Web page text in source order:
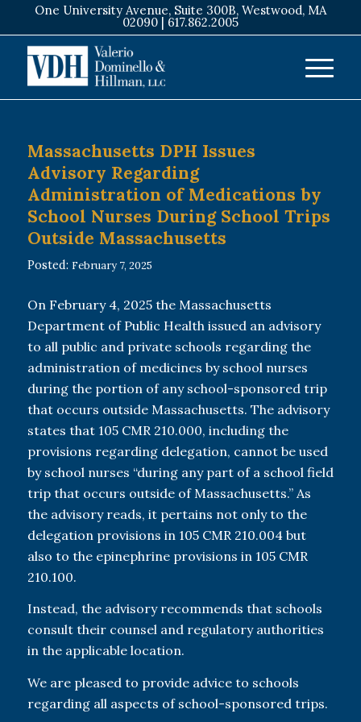
One University Avenue, Suite 300B, Westwood, MA
02090 | 617.862.2005
Massachusetts DPH Issues
Advisory Regarding
Administration of Medications by
School Nurses During School Trips
Outside Massachusetts
Posted: February 7, 2025
On February 4, 2025 the Massachusetts
Department of Public Health issued an advisory
to all public and private schools regarding the
administration of medicines by school nurses
during the portion of any school-sponsored trip
that occurs outside Massachusetts. The advisory
states that 105 CMR 210.000, including the
provisions regarding delegation, cannot be used
by school nurses “during any part of a school field
trip that occurs outside of Massachusetts.” As
the advisory reads, it pertains not only to the
delegation provisions in 105 CMR 210.004 but
also to the epinephrine provisions in 105 CMR
210.100.
Instead, the advisory recommends that schools
consult their counsel and regulatory authorities
in the applicable location.
We are pleased to provide advice to schools
regarding all aspects of school-sponsored trips.